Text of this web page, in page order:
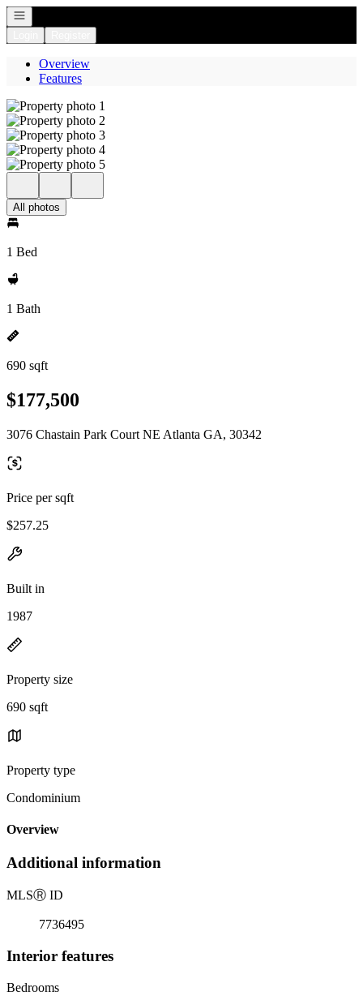
Open navigation
Overview
Features
All photos
1 Bed
1 Bath
690 sqft
$177,500
3076 Chastain Park Court NE Atlanta GA, 30342
Price per sqft
$257.25
Built in
1987
Property size
690 sqft
Property type
Condominium
Overview
Additional information
MLSⓇ ID
7736495
Interior features
Bedrooms